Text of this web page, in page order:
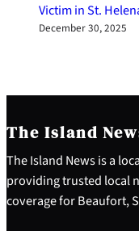
Victim in St.
December 30, 2025
The Island
The Island News is a
providing trusted local
coverage for Beaufort,